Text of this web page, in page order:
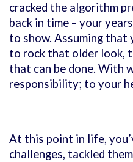
cracked the algorithm
back in time – your
to show. Assuming that
to rock that older look,
that can be done. With
responsibility; to your
At this point in life,
challenges, tackled